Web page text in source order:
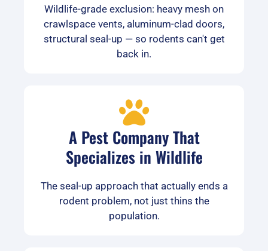
Wildlife-grade exclusion: heavy mesh on
crawlspace vents, aluminum-clad doors,
structural seal-up — so rodents can't get
back in.
A Pest Company That
Specializes in Wildlife
The seal-up approach that actually ends a
rodent problem, not just thins the
population.